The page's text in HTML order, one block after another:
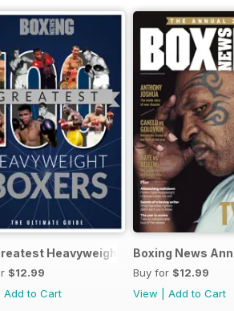
Heavyweight Boxers
$12.99
Add to Cart
Boxing News
Buy for $12.99
View
Add to Cart